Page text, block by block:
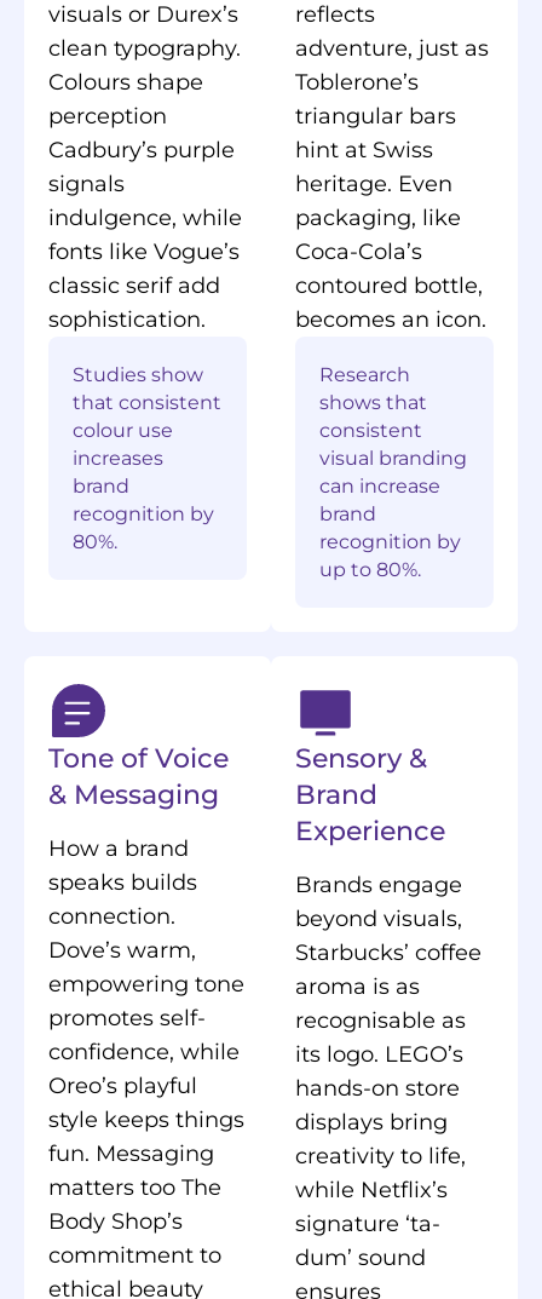
visuals or Durex’s
clean typography.
Colours shape
perception
Cadbury’s purple
signals
indulgence, while
fonts like Vogue’s
classic serif add
sophistication.
Studies show
that consistent
colour use
increases
brand
recognition by
80%.
reflects
adventure, just as
Toblerone’s
triangular bars
hint at Swiss
heritage. Even
packaging, like
Coca-Cola’s
contoured bottle,
becomes an icon.
Research
shows that
consistent
visual branding
can increase
brand
recognition by
up to 80%.
Tone of Voice
& Messaging
How a brand
speaks builds
connection.
Dove’s warm,
empowering tone
promotes self-
confidence, while
Oreo’s playful
style keeps things
fun. Messaging
matters too The
Body Shop’s
commitment to
ethical beauty
Sensory &
Brand
Experience
Brands engage
beyond visuals,
Starbucks’ coffee
aroma is as
recognisable as
its logo. LEGO’s
hands-on store
displays bring
creativity to life,
while Netflix’s
signature ‘ta-
dum’ sound
ensures